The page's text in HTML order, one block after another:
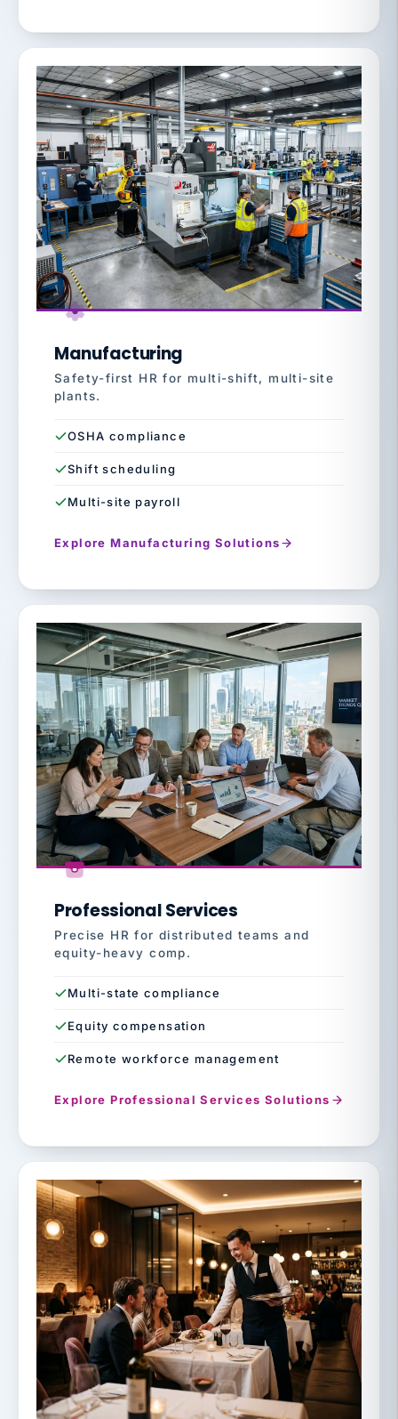
Manufacturing
Safety-first HR for multi-shift, multi-site
plants.
OSHA compliance
Shift scheduling
Multi-site payroll
Explore Manufacturing Solutions
Professional Services
Precise HR for distributed teams and
equity-heavy comp.
Multi-state compliance
Equity compensation
Remote workforce management
Explore Professional Services Solutions